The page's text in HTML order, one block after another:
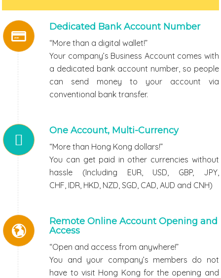
Dedicated Bank Account Number
“More than a digital wallet!”
Your company’s Business Account comes with
a dedicated bank account number, so people
can send money to your account via
conventional bank transfer.
One Account, Multi-Currency
“More than Hong Kong dollars!”
You can get paid in other currencies without
hassle (Including EUR, USD, GBP, JPY,
CHF, IDR, HKD, NZD, SGD, CAD, AUD and CNH)
Remote Online Account Opening and
Access
“Open and access from anywhere!”
You and your company’s members do not
have to visit Hong Kong for the opening and